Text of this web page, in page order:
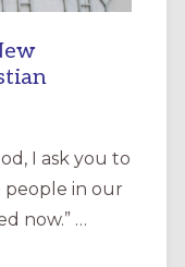
I ask you to
people in our
now.” …